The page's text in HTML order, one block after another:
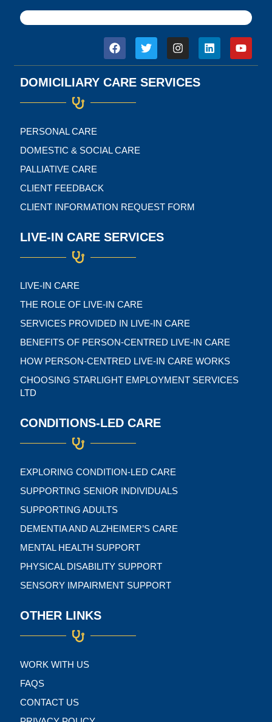
F
a
c
e
b
T
w
i
t
t
I
n
s
t
a
L
i
n
Y
o
u
DOMICILIARY CARE SERVICES
PERSONAL CARE
DOMESTIC & SOCIAL CARE
PALLIATIVE CARE
CLIENT FEEDBACK
CLIENT INFORMATION REQUEST FORM
LIVE-IN CARE SERVICES
LIVE-IN CARE
THE ROLE OF LIVE-IN CARE
SERVICES PROVIDED IN LIVE-IN CARE
BENEFITS OF PERSON-CENTRED LIVE-IN CARE
HOW PERSON-CENTRED LIVE-IN CARE WORKS
CHOOSING STARLIGHT EMPLOYMENT SERVICES
LTD
CONDITIONS-LED CARE
EXPLORING CONDITION-LED CARE
SUPPORTING SENIOR INDIVIDUALS
SUPPORTING ADULTS
DEMENTIA AND ALZHEIMER’S CARE
MENTAL HEALTH SUPPORT
PHYSICAL DISABILITY SUPPORT
SENSORY IMPAIRMENT SUPPORT
OTHER LINKS
WORK WITH US
FAQS
CONTACT US